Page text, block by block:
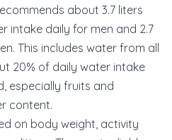
about 3.7 liters
intake daily for men and 2.7
This includes water from all
20% of daily water intake
especially fruits and
content.
on body weight, activity